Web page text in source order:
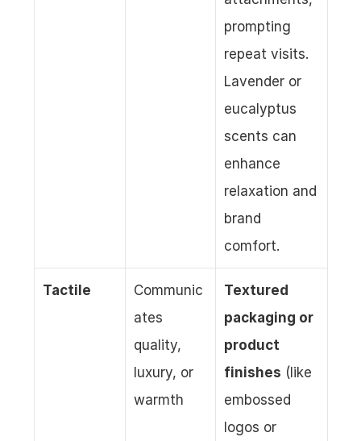
prompting
repeat visits.
Lavender or
eucalyptus
scents can
enhance
relaxation and
brand
comfort.
Tactile
Communic
ates
quality,
luxury, or
warmth
Textured
packaging or
product
finishes (like
embossed
logos or